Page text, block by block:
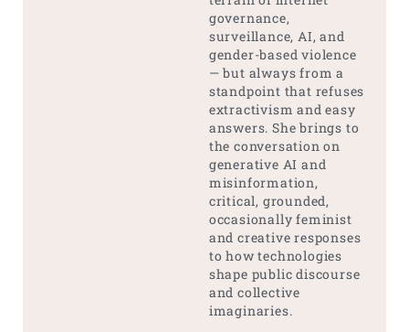
governance,
surveillance, AI, and
gender-based violence
— but always from a
standpoint that refuses
extractivism and easy
answers. She brings to
the conversation on
generative AI and
misinformation,
critical, grounded,
occasionally feminist
and creative responses
to how technologies
shape public discourse
and collective
imaginaries.